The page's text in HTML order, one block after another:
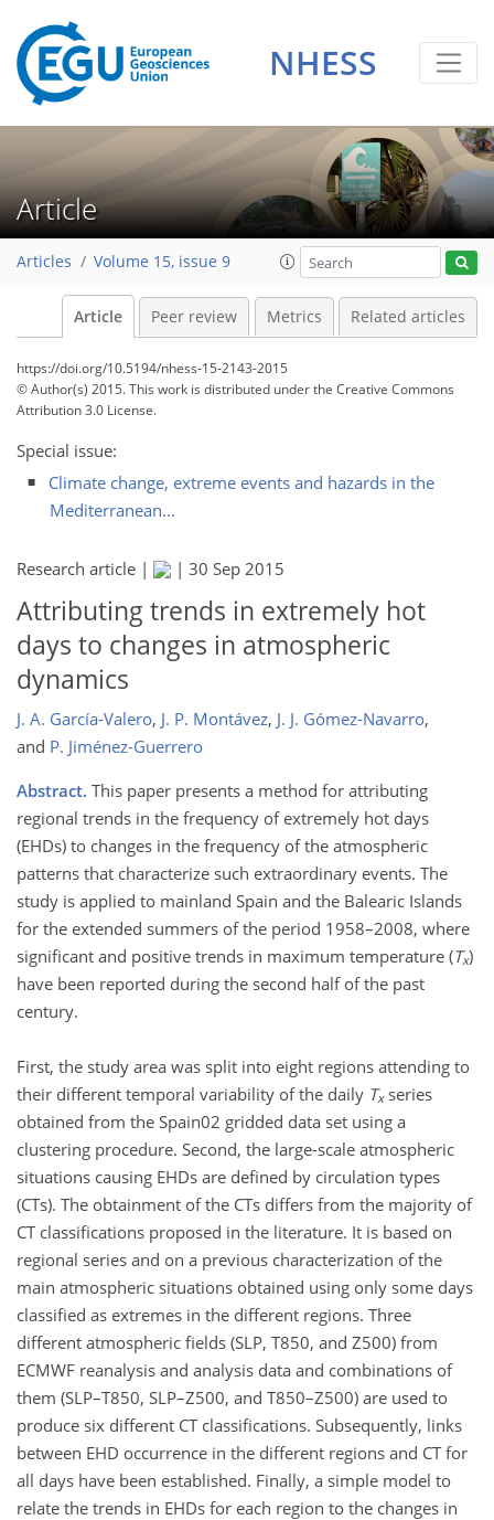
NHESS
Article
Articles Volume 15, issue 9
Article Peer review Metrics Related articles
https://doi.org/10.5194/nhess-15-2143-2015
© Author(s) 2015. This work is distributed underthe Creative Commons
Attribution 3.0 License.
Special issue:
Climate change, extreme events and hazards in the
Mediterranean...
Research article | | 30 Sep 2015
Attributing trends in extremely hot
days to changes in atmospheric
dynamics
J. A. García-Valero, J. P. Montávez, J. J. Gómez-Navarro,
and P. Jiménez-Guerrero
Abstract. This paper presents a method for attributing
regional trends in the frequency of extremely hot days
(EHDs) to changes in the frequency of the atmospheric
patterns that characterize such extraordinary events. The
study is applied to mainland Spain and the Balearic Islands
for the extended summers of the period 1958–2008, where
significant and positive trends in maximum temperature (Tx)
have been reported during the second half of the past
century.
First, the study area was split into eight regions attending to
their different temporal variability of the daily Txseries
obtained from the Spain02 gridded data set using a
clustering procedure. Second, the large-scale atmospheric
situations causing EHDs are defined by circulation types
(CTs). The obtainment of the CTs differs from the majority of
CT classifications proposed in the literature. It is based on
regional series and on a previous characterization of the
main atmospheric situations obtained using only some days
classified as extremes in the different regions. Three
different atmospheric fields (SLP, T850, and Z500) from
ECMWF reanalysis and analysis data and combinations of
them (SLP–T850, SLP–Z500, and T850–Z500) are used to
produce six different CT classifications. Subsequently, links
between EHD occurrence in the different regions and CT for
all days have been established. Finally, a simple model to
relate the trends in EHDs for each region to the changes in